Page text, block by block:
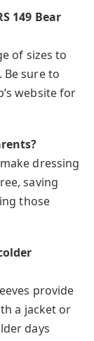
149 Bear
of sizes to
sure to
website for
dressing
saving
those
provide
a jacket or
days